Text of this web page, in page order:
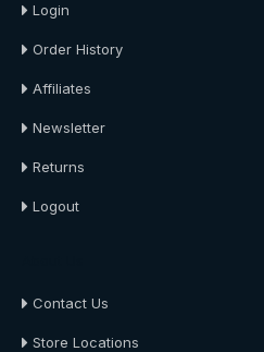
Login
Order History
Affiliates
Newsletter
Returns
Logout
Contact Us
Store Locations